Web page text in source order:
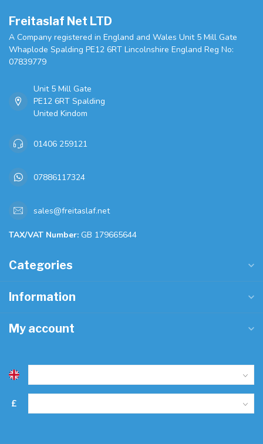
Freitaslaf Net LTD
A Company registered in England and Wales Unit 5 Mill Gate
Whaplode Spalding PE12 6RT Lincolnshire England Reg No:
07839779
Unit 5 Mill Gate
PE12 6RT Spalding
United Kindom
01406 259121
07886117324
sales@freitaslaf.net
TAX/VAT Number: GB 179665644
Categories
Information
My account
£